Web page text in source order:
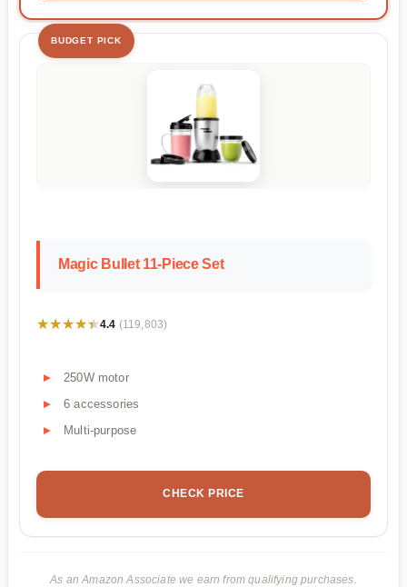
BUDGET PICK
Magic Bullet 11-Piece Set
★★★★★
★★★★★4.4 (119,803)
250W motor
6 accessories
Multi-purpose
CHECK PRICE
As an Amazon Associate we earn from qualifying purchases.